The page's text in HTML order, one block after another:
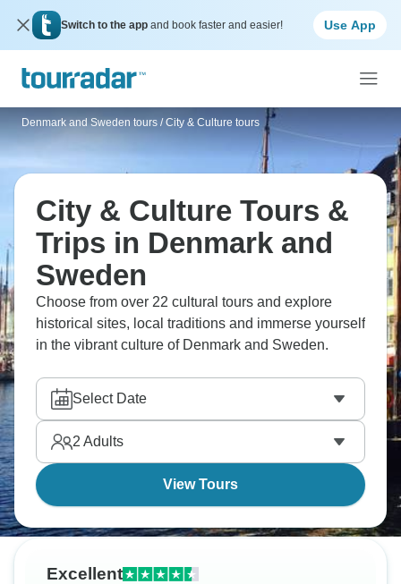
Switch to the app and book faster and easier! Use App
Denmark and Sweden tours / City & Culture tours
City & Culture Tours &
Trips in Denmark and
Sweden
Choose from over 22 cultural tours and explore
historical sites, local traditions and immerse yourself
in the vibrant culture of Denmark and Sweden.
Select Date
2 Adults
View Tours
Excellent